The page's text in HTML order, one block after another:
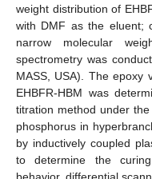
weight distribution of
with DMF as the eluent;
narrow molecular
spectrometry was
MASS, USA). The epoxy
EHBFR-HBM was
titration method under
phosphorus in
by inductively coupled
to determine the